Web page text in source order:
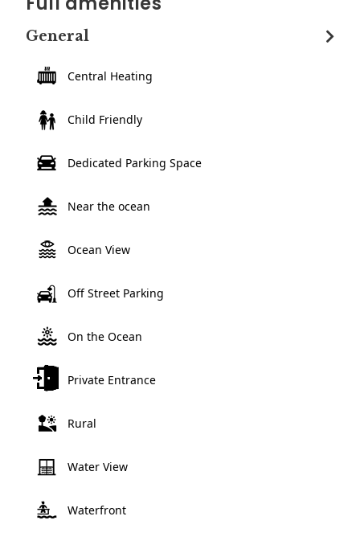
General
Central Heating
Child Friendly
Dedicated Parking Space
Near the ocean
Ocean View
Off Street Parking
On the Ocean
Private Entrance
Rural
Water View
Waterfront